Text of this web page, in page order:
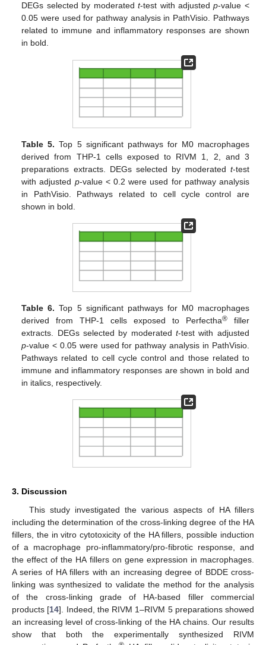
DEGs selected by moderatedt-test with adjustedp-value <
0.05 were used for pathway analysis in PathVisio. Pathways
related to immune and inflammatory responses are shown
in bold.
Table 5. Top 5 significant pathways for M0 macrophages
derived from THP-1 cells exposed to RIVM 1, 2, and 3
preparations extracts. DEGs selected by moderated t-test
with adjusted p-value < 0.2 were used for pathway analysis
in PathVisio. Pathways related to cell cycle control are
shown in bold.
Table 6. Top 5 significant pathways for M0 macrophages
derived from THP-1 cells exposed to Perfectha®filler
extracts. DEGs selected by moderatedt-test with adjusted
p-value < 0.05 were used for pathway analysis in PathVisio.
Pathways related to cell cycle control and those related to
immune and inflammatory responses are shown in bold and
in italics, respectively.
3. Discussion
This study investigated the various aspects of HA fillers
including the determination of the cross-linking degree of the HA
fillers, the in vitro cytotoxicity of the HA fillers, possible induction
of a macrophage pro-inflammatory/pro-fibrotic response, and
the effect of the HA fillers on gene expression in macrophages.
A series of HA fillers with an increasing degree of BDDE cross-
linking was synthesized to validate the method for the analysis
of the cross-linking grade of HA-based filler commercial
products [14]. Indeed, the RIVM 1–RIVM 5 preparations showed
an increasing level of cross-linking of the HA chains. Our results
show that both the experimentally synthesized RIVM